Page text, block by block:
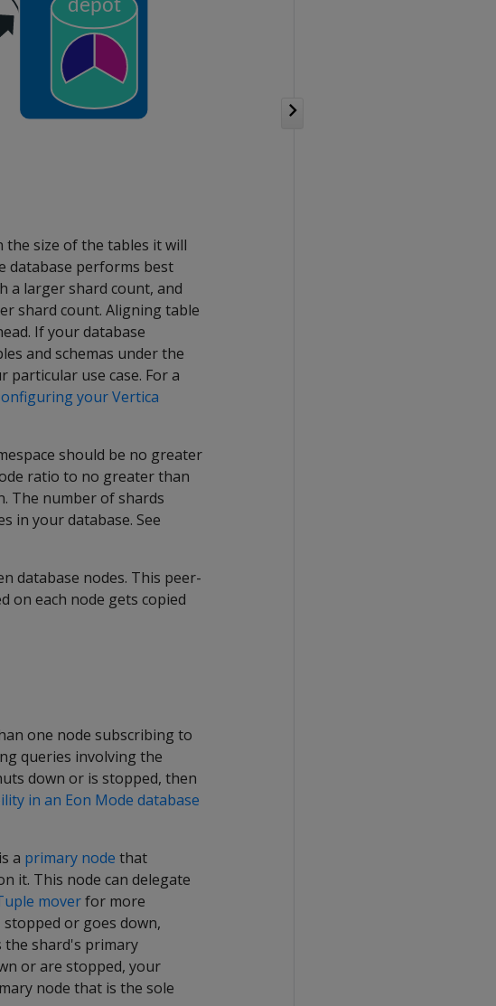
the size of the tables it will
database performs best
a larger shard count, and
shard count. Aligning table
If your database
and schemas under the
particular use case. For a
your Vertica
should be no greater
ratio to no greater than
The number of shards
in your database. See
database nodes. This peer-
on each node gets copied
one node subscribing to
queries involving the
down or is stopped, then
in an Eon Mode database
a primary node that
it. This node can delegate
moverfor more
or goes down,
the shard's primary
or are stopped, your
node that is the sole